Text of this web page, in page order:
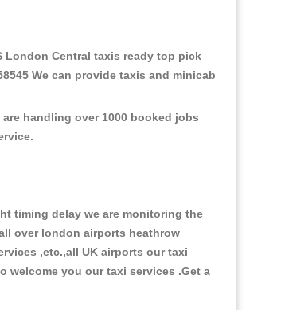
London Central taxis ready top pick
We can provide taxis and minicab
handling over 1000 booked jobs
timing delay we are monitoring the
over london airports heathrow
,etc.,all UK airports our taxi
welcome you our taxi services .Get a